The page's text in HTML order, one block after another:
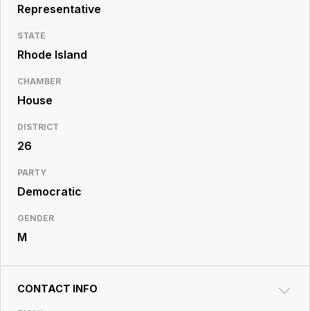
Resource
Representative
STATE
Rhode Island
CHAMBER
House
DISTRICT
26
PARTY
Democratic
GENDER
M
CONTACT INFO